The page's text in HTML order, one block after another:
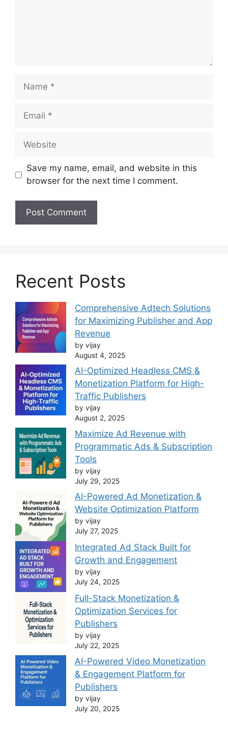
Name
Email
Website
Save my name, email, and website in this
browser for the next time I comment.
Recent Posts
Comprehensive Adtech Solutions
for Maximizing Publisher and App
Revenue
by vijay
August 4, 2025
AI-Optimized Headless CMS &
Monetization Platform for High-
Traffic Publishers
by vijay
August 2, 2025
Maximize Ad Revenue with
Programmatic Ads & Subscription
Tools
by vijay
July 29, 2025
AI-Powered Ad Monetization &
Website Optimization Platform
by vijay
July 27, 2025
Integrated Ad Stack Built for
Growth and Engagement
by vijay
July 24, 2025
Full-Stack Monetization &
Optimization Services for
Publishers
by vijay
July 22, 2025
AI-Powered Video Monetization
& Engagement Platform for
Publishers
by vijay
July 20, 2025